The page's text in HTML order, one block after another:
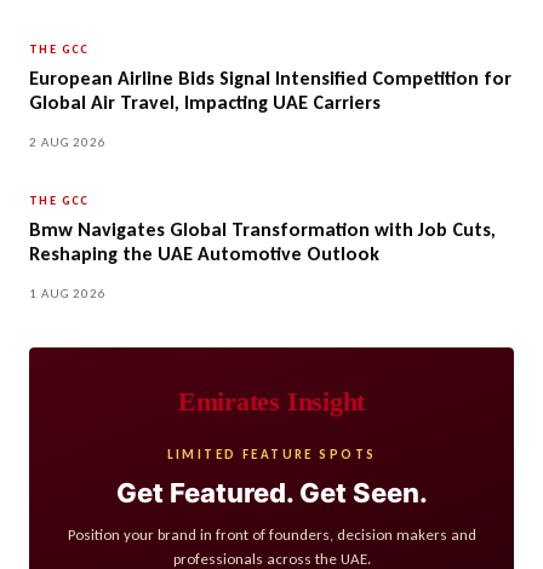
THE GCC
European Airline Bids Signal Intensified Competition for
Global Air Travel, Impacting UAE Carriers
2 AUG 2026
THE GCC
Bmw Navigates Global Transformation with Job Cuts,
Reshaping the UAE Automotive Outlook
1 AUG 2026
Emirates Insight
LIMITED FEATURE SPOTS
Get Featured. Get Seen.
Position your brand in front of founders, decision makers and
professionals across the UAE.